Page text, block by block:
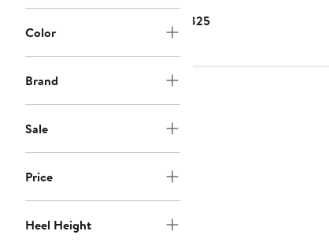
Color
Brand
Sale
Price
Heel Height
$825Current